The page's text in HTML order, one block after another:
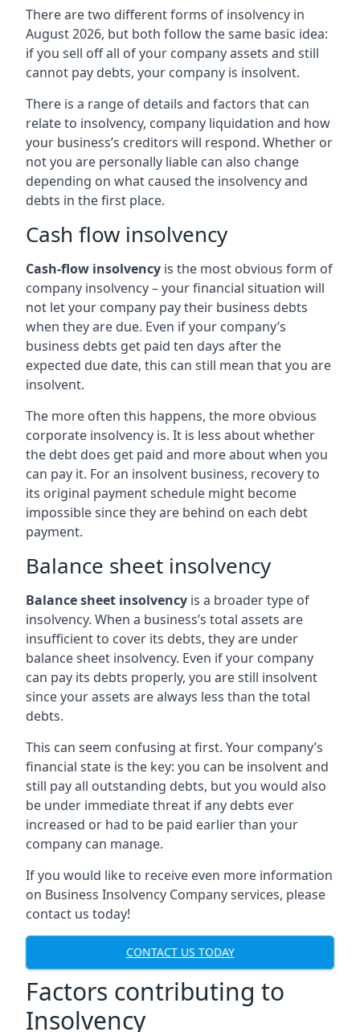
There are two different forms of insolvency in
August 2026, but both follow the same basic idea:
if you sell off all of your company assets and still
cannot pay debts, your company is insolvent.
There is a range of details and factors that can
relate to insolvency, company liquidation and how
your business’s creditors will respond. Whether or
not you are personally liable can also change
depending on what caused the insolvency and
debts in the first place.
Cash flow insolvency
Cash-flow insolvency is the most obvious form of
company insolvency – your financial situation will
not let your company pay their business debts
when they are due. Even if your company’s
business debts get paid ten days after the
expected due date, this can still mean that you are
insolvent.
The more often this happens, the more obvious
corporate insolvency is. It is less about whether
the debt does get paid and more about when you
can pay it. For an insolvent business, recovery to
its original payment schedule might become
impossible since they are behind on each debt
payment.
Balance sheet insolvency
Balance sheet insolvency is a broader type of
insolvency. When a business’s total assets are
insufficient to cover its debts, they are under
balance sheet insolvency. Even if your company
can pay its debts properly, you are still insolvent
since your assets are always less than the total
debts.
This can seem confusing at first. Your company’s
financial state is the key: you can be insolvent and
still pay all outstanding debts, but you would also
be under immediate threat if any debts ever
increased or had to be paid earlier than your
company can manage.
If you would like to receive even more information
on Business Insolvency Company services, please
contact us today!
CONTACT US TODAY
Factors contributing to
Insolvency